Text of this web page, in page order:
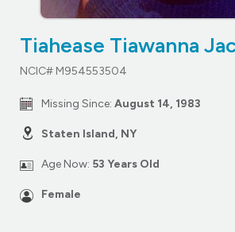
Tiahease Tiawanna
NCIC# M954553504
Missing Since: August 14, 1983
Staten Island, NY
Age Now: 53 Years Old
Female